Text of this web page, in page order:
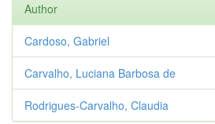
Author
Cardoso, Gabriel
Carvalho, Luciana Barbosa de
Rodrigues-Carvalho, Claudia